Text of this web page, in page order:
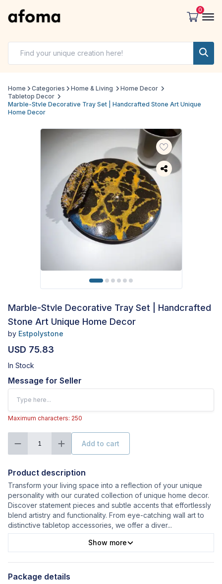
0
Home Categories Home & Living
Home Decor
Tabletop Decor
Marble-Stvle Decorative Tray Set | Handcrafted Stone Art Unique
Home Decor
Marble-Stvle Decorative Tray Set | Handcrafted
Stone Art Unique Home Decor
by Estpolystone
USD 75.83
In Stock
Message for Seller
Maximum characters: 250
1 Add to cart
Product description
Transform your living space into a reflection of your unique
personality with our curated collection of unique home decor.
Discover statement pieces and subtle accents that effortlessly
blend artistry and functionality. From eye-catching wall art to
distinctive tabletop accessories, we offer a diver...
Show more
Package details